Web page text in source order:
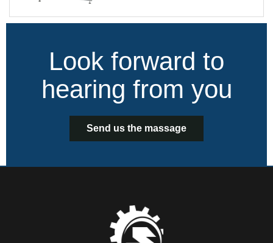
Look forward to
hearing from you
Send us the massage